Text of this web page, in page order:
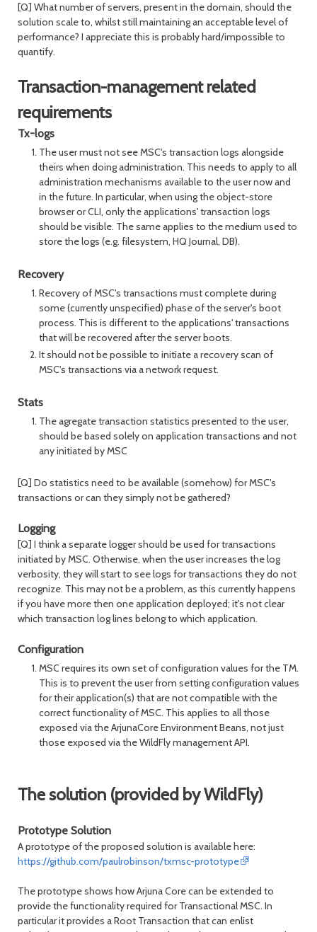
[Q] What number of servers, present in the domain, should the
solution scale to, whilst still maintaining an acceptable level of
performance? I appreciate this is probably hard/impossible to
quantify.
Transaction-management related
requirements
Tx-logs
The user must not see MSC's transaction logs alongside
theirs when doing administration. This needs to apply to all
administration mechanisms available to the user now and
in the future. In particular, when using the object-store
browser or CLI, only the applications' transaction logs
should be visible. The same applies to the medium used to
store the logs (e.g. filesystem, HQ Journal, DB).
Recovery
Recovery of MSC's transactions must complete during
some (currently unspecified) phase of the server's boot
process. This is different to the applications' transactions
that will be recovered after the server boots.
It should not be possible to initiate a recovery scan of
MSC's transactions via a network request.
Stats
The agregate transaction statistics presented to the user,
should be based solely on application transactions and not
any initiated by MSC
[Q] Do statistics need to be available (somehow) for MSC's
transactions or can they simply not be gathered?
Logging
[Q] I think a separate logger should be used for transactions
initiated by MSC. Otherwise, when the user increases the log
verbosity, they will start to see logs for transactions they do not
recognize. This may not be a problem, as this currently happens
if you have more then one application deployed; it's not clear
which transaction log lines belong to which application.
Configuration
MSC requires its own set of configuration values for the TM.
This is to prevent the user from setting configuration values
for their application(s) that are not compatible with the
correct functionality of MSC. This applies to all those
exposed via the ArjunaCore Environment Beans, not just
those exposed via the WildFly management API.
The solution (provided by WildFly)
Prototype Solution
A prototype of the proposed solution is available here:
https://github.com/paulrobinson/txmsc-prototype
The prototype shows how Arjuna Core can be extended to
provide the functionality required for Transactional MSC. In
particular it provides a Root Transaction that can enlist